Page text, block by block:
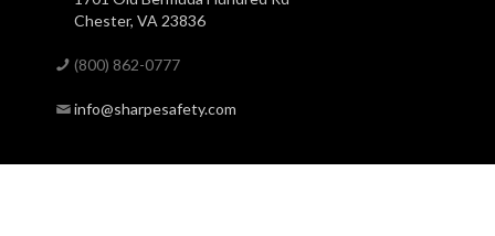
Chester, VA 23836
(800) 862-0777
info@sharpesafety.com